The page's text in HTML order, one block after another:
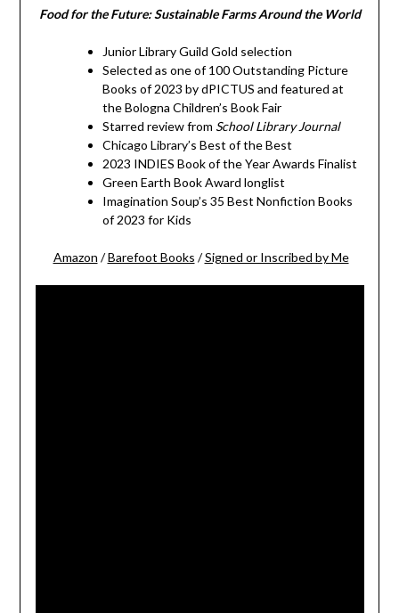
Food for the Future: Sustainable Farms Around the World
Junior Library Guild Gold selection
Selected as one of 100 Outstanding Picture
Books of 2023 by dPICTUS and featured at
the Bologna Children’s Book Fair
Starred review from School Library Journal
Chicago Library’s Best of the Best
2023 INDIES Book of the Year Awards Finalist
Green Earth Book Award longlist
Imagination Soup’s 35 Best Nonfiction Books
of 2023 for Kids
Amazon /Barefoot Books /Signed or Inscribed by Me